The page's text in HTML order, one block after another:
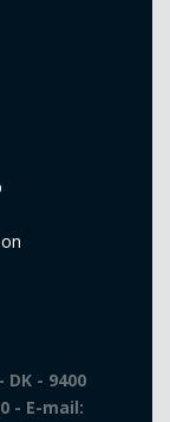
- 9400
- E-mail: